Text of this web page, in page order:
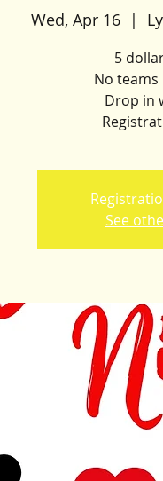
Wed, Apr 16
  |
5
No teams
Drop in
See